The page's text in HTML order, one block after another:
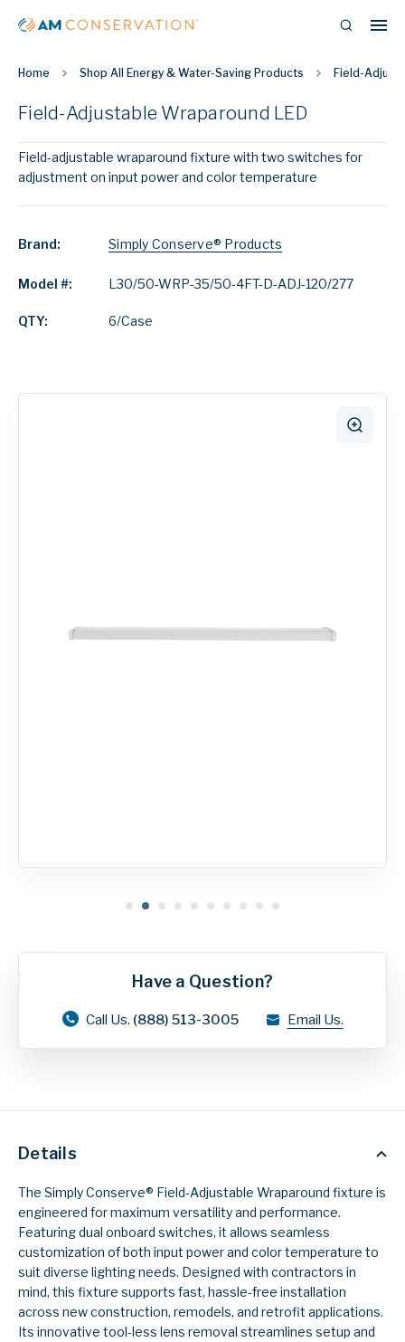
Home Shop All Energy & Water-Saving Products Field-
Field-Adjustable Wraparound LED
Field-adjustable wraparound fixture with two switches for
adjustment on input power and color temperature
Brand: Simply Conserve® Products
Model #: L30/50-WRP-35/50-4FT-D-ADJ-120/277
QTY: 6/Case
Have a Question?
Call Us. (888) 513-3005 Email Us.
Details
The Simply Conserve® Field-Adjustable Wraparound fixture is
engineered for maximum versatility and performance.
Featuring dual onboard switches, it allows seamless
customization of both input power and color temperature to
suit diverse lighting needs. Designed with contractors in
mind, this fixture supports fast, hassle-free installation
across new construction, remodels, and retrofit applications.
Its innovative tool-less lens removal streamlines setup and